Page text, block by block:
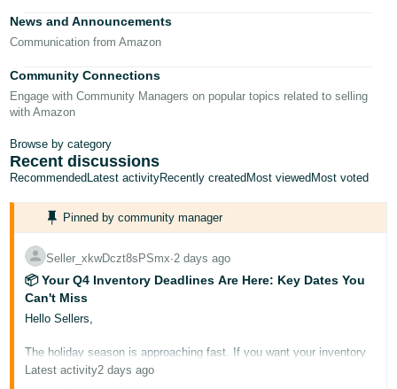
Việt -
VN
Deutsch
- DE
Português
- BR
中
文
-
TW
日
語
-
News and Announcements
Communication from Amazon
Community Connections
Engage with Community Managers on popular topics related to selling
with Amazon
Browse by category
Recent discussions
Recommended Latest activityRecently created Most viewed Most voted
Pinned by community manager
Seller_xkwDczt8sPSmx∙2 days ago
📦 Your Q4 Inventory Deadlines Are Here: Key Dates You
Can't Miss
Hello Sellers,
The holiday season is approaching fast. If you want your inventory
to be Prime-eligible and ready for buyers during Prime Big Deal
Days and Black Friday/Cyber Monday, it needs to arrive at
Latest activity2 days ago